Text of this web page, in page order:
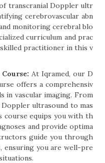
transcranial Doppler ultr
cerebrovascular abn
monitoring cerebral blo
curriculum and prac
practitioner in this v
At Iqramed, our D
offers a comprehensiv
in vascular imaging. From
ultrasound to mas
course equips you with th
and provide optima
guide you through
ensuring you are well-pre